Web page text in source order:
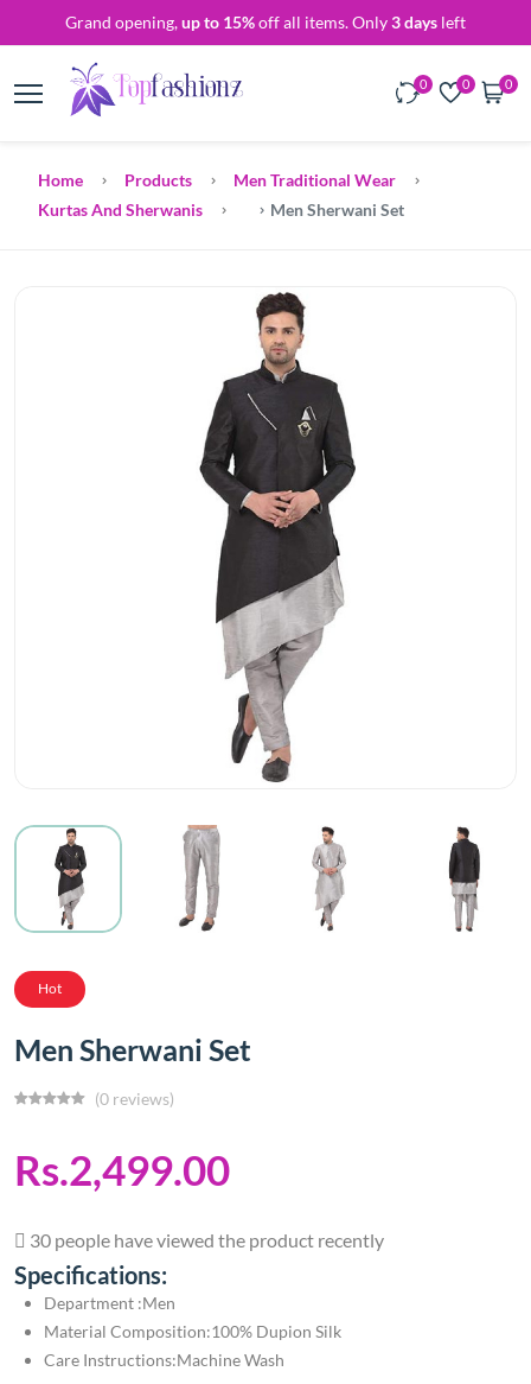
Grand opening,up to 15%off all items. Only3 days left
0 0 0
Home Products
Men Traditional Wear
Kurtas And Sherwanis
Men Sherwani Set
Hot
Men Sherwani Set
(0 reviews)
Rs.2,499.00
30 people have viewed the product recently
Specifications:
Department ‏:Men
Material Composition:100% Dupion Silk
Care Instructions:Machine Wash